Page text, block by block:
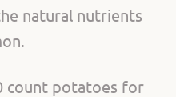
natural nutrients
count potatoes for